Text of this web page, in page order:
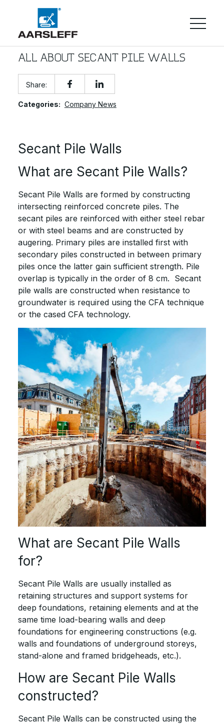
ALL ABOUT SECANT PILE WALLS
Share:
Categories: Company News
Secant Pile Walls
What are Secant Pile Walls?
Secant Pile Walls are formed by constructing
intersecting reinforced concrete piles. The
secant piles are reinforced with either steel rebar
or with steel beams and are constructed by
augering. Primary piles are installed first with
secondary piles constructed in between primary
piles once the latter gain sufficient strength. Pile
overlap is typically in the order of 8 cm. Secant
pile walls are constructed when resistance to
groundwater is required using the CFA technique
or the cased CFA technology.
What are Secant Pile Walls
for?
Secant Pile Walls are usually installed as
retaining structures and support systems for
deep foundations, retaining elements and at the
same time load-bearing walls and deep
foundations for engineering constructions (e.g.
walls and foundations of underground storeys,
stand-alone and framed bridgeheads, etc.).
How are Secant Pile Walls
constructed?
Secant Pile Walls can be constructed using the